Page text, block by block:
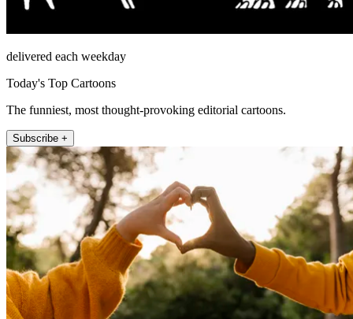
delivered each weekday
Today's Top Cartoons
The funniest, most thought-provoking editorial cartoons.
Subscribe +